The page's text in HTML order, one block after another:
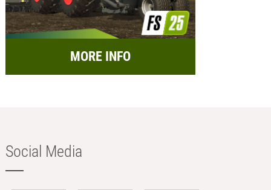
MORE INFO
Social Media